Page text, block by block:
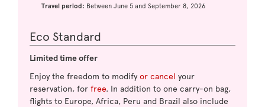
Travel period: Between June 5 and September 8, 2026
Eco Standard
Limited time offer
Enjoy the freedom to modify or cancel your
reservation, for free. In addition to one carry-on bag,
flights to Europe, Africa, Peru and Brazil also include